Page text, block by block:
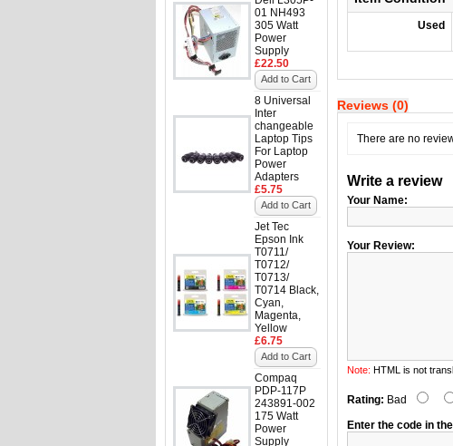
01 NH493
305 Watt
Power
Supply
£22.50
Add to Cart
8 Universal
Inter
changeable
Laptop Tips
For Laptop
Power
Adapters
£5.75
Add to Cart
Jet Tec
Epson Ink
T0711/
T0712/
T0713/
T0714 Black,
Cyan,
Magenta,
Yellow
£6.75
Add to Cart
Compaq
PDP-117P
243891-002
175 Watt
Power
Supply
Used
Reviews (0)
There are no
Write a review
Your Name:
Your Review:
Note: HTML is not
Rating: Bad
Enter the code in